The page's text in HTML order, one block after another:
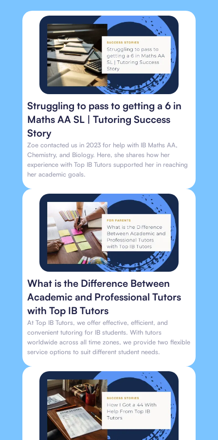
Struggling to pass to getting a 6 in
Maths AA SL | Tutoring Success
Story
Zoe contacted us in 2023 for help with IB Maths AA,
Chemistry, and Biology. Here, she shares how her
experience with Top IB Tutors supported her in reaching
her academic goals.
What is the Difference Between
Academic and Professional Tutors
with Top IB Tutors
At Top IB Tutors, we offer effective, efficient, and
convenient tutoring for IB students. With tutors
worldwide across all time zones, we provide two flexible
service options to suit different student needs.